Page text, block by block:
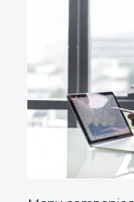
and follow